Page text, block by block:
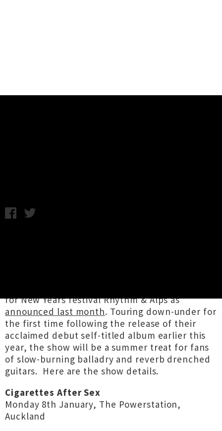
for New Years festival Rhythm & Alps as
announced last month. Touring down-under for
the first time following the release of their
acclaimed debut self-titled album earlier this
year, the show will be a summer treat for fans
of slow-burning balladry and reverb drenched
guitars. Here are the show details.
Cigarettes After Sex
Monday 8th January, The Powerstation,
Auckland